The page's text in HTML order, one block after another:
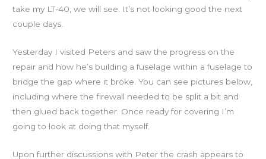
take my LT-40, we will see. It’s not looking good the next
couple days.
Yesterday I visited Peters and saw the progress on the
repair and how he’s building a fuselage within a fuselage to
bridge the gap where it broke. You can see pictures below,
including where the firewall needed to be split a bit and
then glued back together. Once ready for covering I’m
going to look at doing that myself.
Upon further discussions with Peter the crash appears to